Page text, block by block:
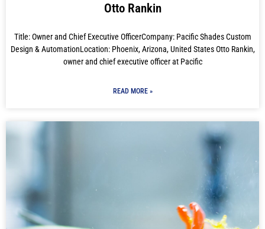
Otto Rankin
Title: Owner and Chief Executive OfficerCompany: Pacific Shades Custom
Design & AutomationLocation: Phoenix, Arizona, United States Otto Rankin,
owner and chief executive officer at Pacific
READ MORE »